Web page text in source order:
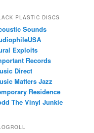
PLASTIC DISCS
Sounds
Exploits
Records
Direct
Matters Jazz
Residence
The Vinyl Junkie